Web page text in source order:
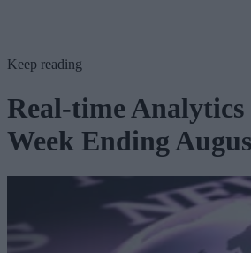
Keep reading
Real-time Analytics
Week Ending